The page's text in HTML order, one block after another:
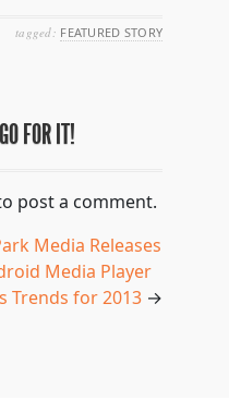
tagged: FEATURED STORY
FOR IT!
post a comment.
Media Releases
Media Player
Trends for 2013 →